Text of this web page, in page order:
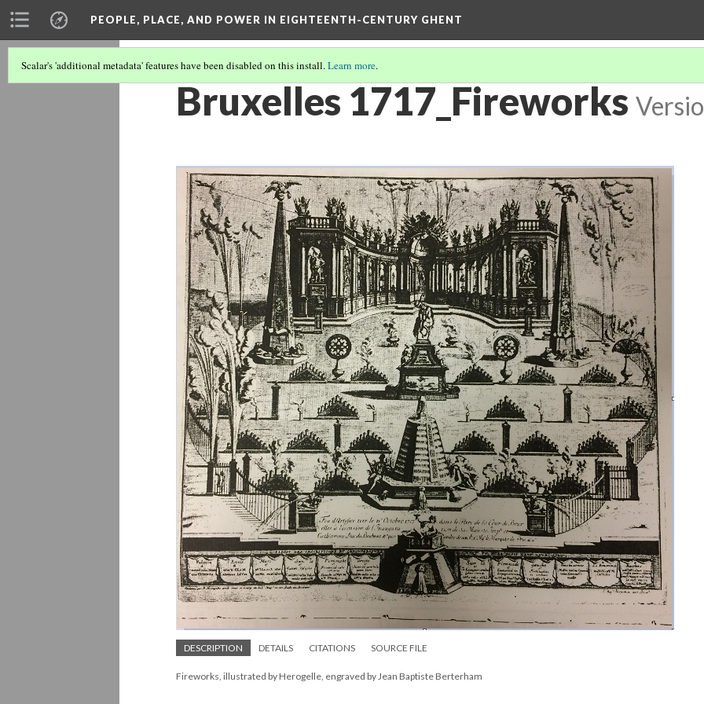
PEOPLE, PLACE, AND POWER IN EIGHTEENTH-CENTURY GHENT
Scalar's 'additional metadata' features have been disabled on this install.Learn more.
Bruxelles 1717_Fireworks
DESCRIPTION DETAILS CITATIONS SOURCE FILE
Fireworks, illustrated by Herogelle, engraved by Jean Baptiste Berterham